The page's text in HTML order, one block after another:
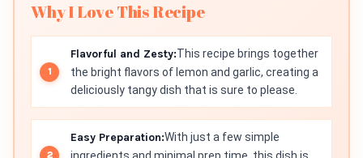
Why I Love This Recipe
Flavorful and Zesty:This recipe brings together
the bright flavors of lemon and garlic, creating a
deliciously tangy dish that is sure to please.
Easy Preparation:With just a few simple